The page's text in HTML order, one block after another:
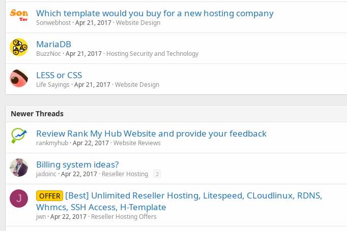
Which template would you buy for a new hosting company
Sonwebhost Apr 21, 2017 Website Design
MariaDB
BuzzNoc Apr 21, 2017 Hosting Security and Technology
LESS or CSS
Life Sayings Apr 21, 2017 Website Design
Newer Threads
Review Rank My Hub Website and provide your feedback
rankmyhub Apr 22, 2017 Website Reviews
Billing system ideas?
jadoinc Apr 22, 2017 Reseller Hosting 2
J OFFER [Best] Unlimited Reseller Hosting, Litespeed, CLoudlinux, RDNS,
Whmcs, SSH Access, H-Template
jwn Apr 22, 2017 Reseller Hosting Offers